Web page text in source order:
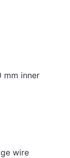
mm inner
wire